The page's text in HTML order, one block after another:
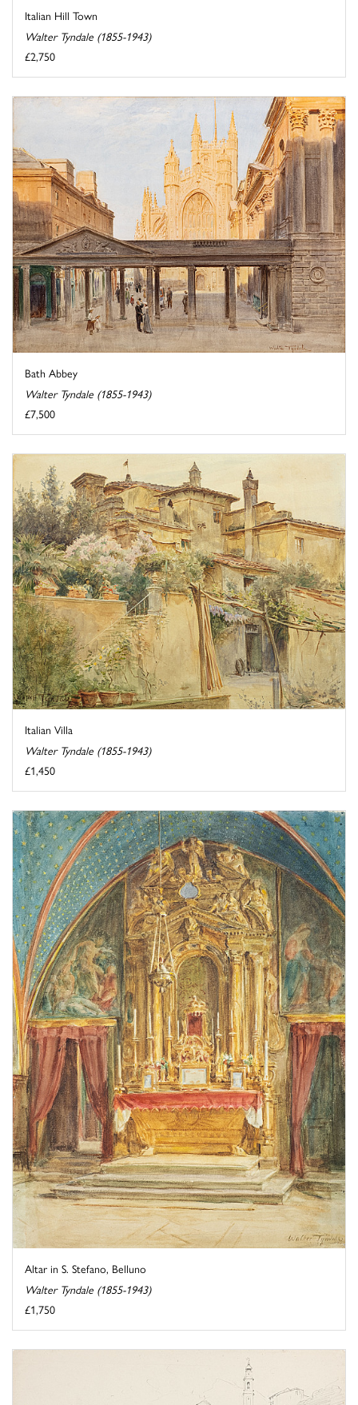
Italian Hill Town
Walter Tyndale (1855-1943)
£2,750
Bath Abbey
Walter Tyndale (1855-1943)
£7,500
Italian Villa
Walter Tyndale (1855-1943)
£1,450
Altar in S. Stefano, Belluno
Walter Tyndale (1855-1943)
£1,750